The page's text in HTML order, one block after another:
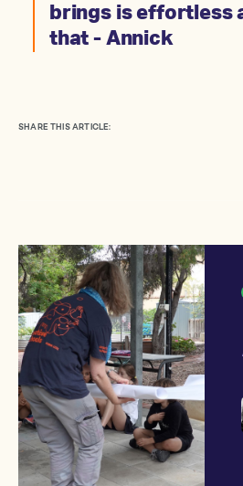
brings is effortless
that - Annick
SHARE THIS ARTICLE: